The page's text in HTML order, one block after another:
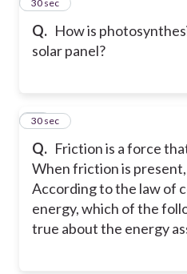
Q. How is
solar panel?
15
30 sec
Q. Friction is a force
When friction is
According to the law of
energy, which of the
true about the energy
16
30 sec